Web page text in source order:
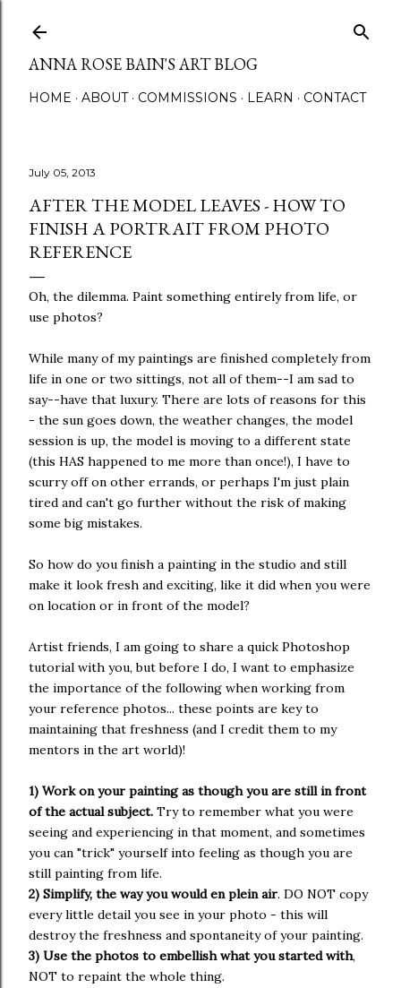
ANNA ROSE BAIN'S ART BLOG
HOME ABOUT COMMISSIONS LEARN CONTACT
July 05, 2013
AFTER THE MODEL LEAVES - HOW TO
FINISH A PORTRAIT FROM PHOTO
REFERENCE
Oh, the dilemma. Paint something entirely from life, or
use photos?
While many of my paintings are finished completely from
life in one or two sittings, not all of them--I am sad to
say--have that luxury. There are lots of reasons for this
- the sun goes down, the weather changes, the model
session is up, the model is moving to a different state
(this HAS happened to me more than once!), I have to
scurry off on other errands, or perhaps I'm just plain
tired and can't go further without the risk of making
some big mistakes.
So how do you finish a painting in the studio and still
make it look fresh and exciting, like it did when you were
on location or in front of the model?
Artist friends, I am going to share a quick Photoshop
tutorial with you, but before I do, I want to emphasize
the importance of the following when working from
your reference photos... these points are key to
maintaining that freshness (and I credit them to my
mentors in the art world)!
1) Work on your painting as though you are still in front
of the actual subject. Try to remember what you were
seeing and experiencing in that moment, and sometimes
you can "trick" yourself into feeling as though you are
still painting from life.
2) Simplify, the way you would en plein air. DO NOT copy
every little detail you see in your photo - this will
destroy the freshness and spontaneity of your painting.
3) Use the photos to embellish what you started with,
NOT to repaint the whole thing.